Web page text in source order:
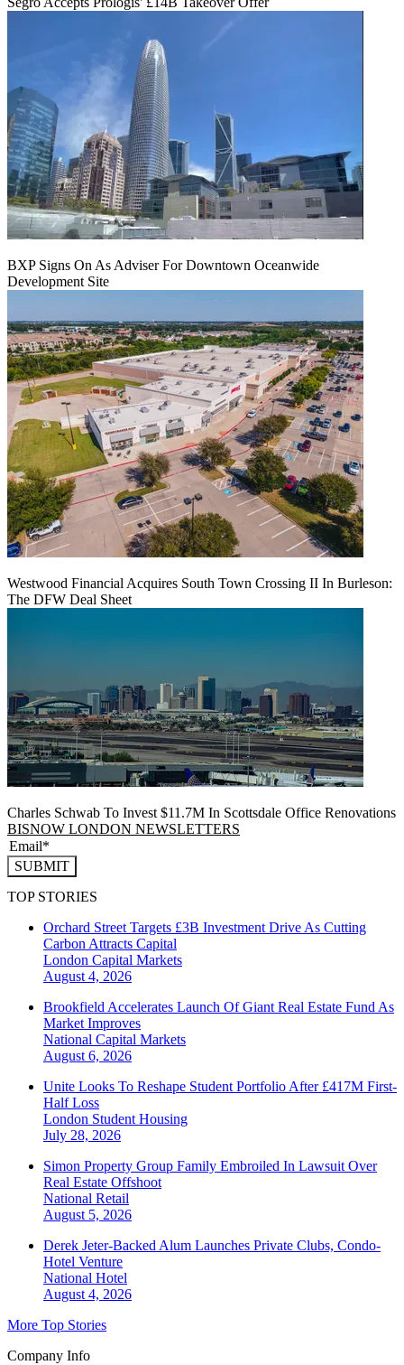
BXP Signs On As Adviser For Downtown Oceanwide
Development Site
Westwood Financial Acquires South Town Crossing II In Burleson:
The DFW Deal Sheet
Charles Schwab To Invest $11.7M In Scottsdale Office Renovations
BISNOW LONDON NEWSLETTERS
SUBMIT
TOP STORIES
Orchard Street Targets £3B Investment Drive As Cutting
Carbon Attracts Capital
London Capital Markets
August 4, 2026
Brookfield Accelerates Launch Of Giant Real Estate Fund As
Market Improves
National Capital Markets
August 6, 2026
Unite Looks To Reshape Student Portfolio After £417M First-
Half Loss
London Student Housing
July 28, 2026
Simon Property Group Family Embroiled In Lawsuit Over
Real Estate Offshoot
National Retail
August 5, 2026
Derek Jeter-Backed Alum Launches Private Clubs, Condo-
Hotel Venture
National Hotel
August 4, 2026
More Top Stories
Company Info